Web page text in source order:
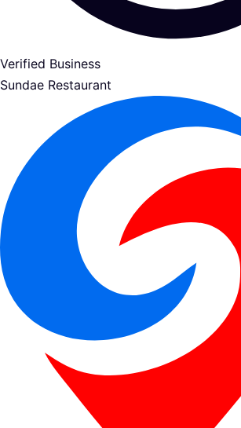
Verified Business
Sundae Restaurant